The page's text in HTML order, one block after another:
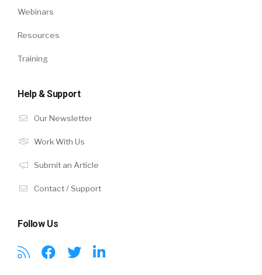
Webinars
Resources
Training
Help & Support
Our Newsletter
Work With Us
Submit an Article
Contact / Support
Follow Us